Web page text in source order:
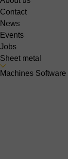
Contact
News
Events
Jobs
Sheet metal
Machines Software